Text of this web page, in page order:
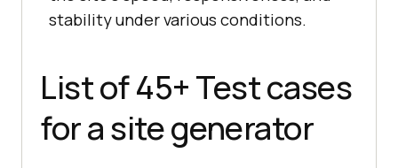
stability under various conditions.
List of 45+ Test cases
for a site generator